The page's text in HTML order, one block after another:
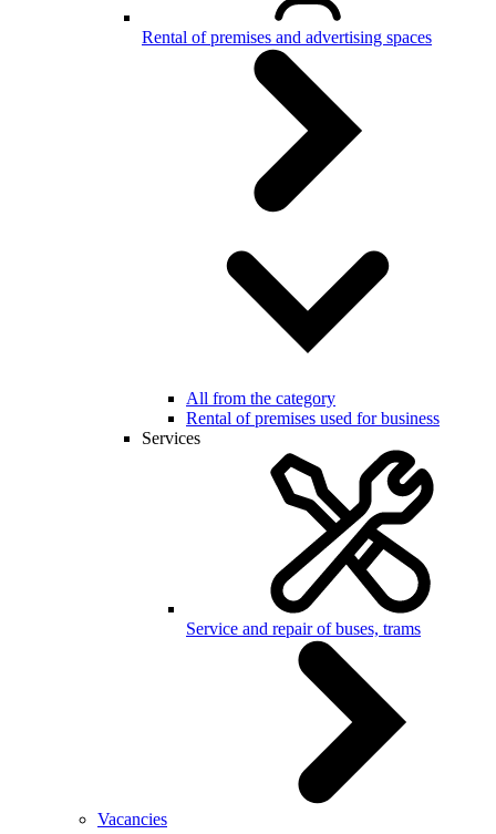
Rental of premises and advertising spaces
All from the category
Rental of premises used for business
Services
Service and repair of buses, trams
Vacancies